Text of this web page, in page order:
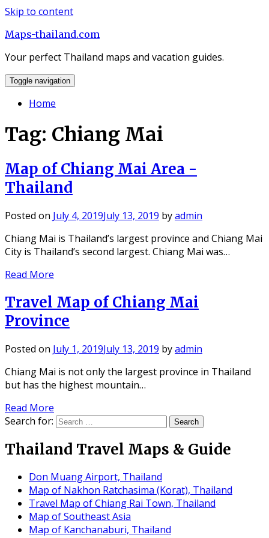
Skip to content
Maps-thailand.com
Your perfect Thailand maps and vacation guides.
Toggle navigation
Home
Tag: Chiang Mai
Map of Chiang Mai Area -
Thailand
Posted on July 4, 2019July 13, 2019 byadmin
Chiang Mai is Thailand’s largest province and Chiang Mai
City is Thailand’s second largest. Chiang Mai was…
Read More
Travel Map of Chiang Mai
Province
Posted on July 1, 2019July 13, 2019 byadmin
Chiang Mai is not only the largest province in Thailand
but has the highest mountain…
Read More
Search for:
Thailand Travel Maps & Guide
Don Muang Airport, Thailand
Map of Nakhon Ratchasima (Korat), Thailand
Travel Map of Chiang Rai Town, Thailand
Map of Southeast Asia
Map of Kanchanaburi, Thailand